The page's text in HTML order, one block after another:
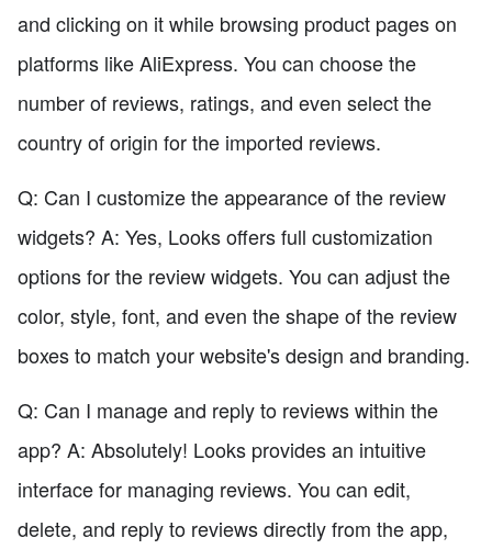
and clicking on it while browsing product pages on
platforms like AliExpress. You can choose the
number of reviews, ratings, and even select the
country of origin for the imported reviews.
Q: Can I customize the appearance of the review
widgets? A: Yes, Looks offers full customization
options for the review widgets. You can adjust the
color, style, font, and even the shape of the review
boxes to match your website's design and branding.
Q: Can I manage and reply to reviews within the
app? A: Absolutely! Looks provides an intuitive
interface for managing reviews. You can edit,
delete, and reply to reviews directly from the app,